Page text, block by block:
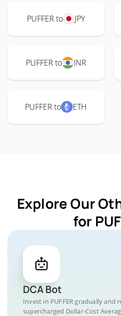
PUFFER to JPY
PUFFER to INR
PUFFER to ETH
Explore Our
for
DCA Bot
Invest in PUFFER gradually and
supercharged Dollar-Cost